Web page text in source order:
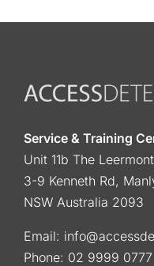
Service & Training
Unit 11b The
3-9 Kenneth Rd,
NSW Australia 2093
Email:
Phone: 02 9999 0777